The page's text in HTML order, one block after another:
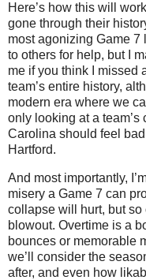
Here’s how this will
gone through their
most agonizing Game 7
to others for help, but I
me if you think I missed
team’s entire history,
modern era where we
only looking at a
Carolina should feel
Hartford.
And most importantly,
misery a Game 7 can
collapse will hurt, but
blowout. Overtime is a
bounces or memorable
we’ll consider the
after, and even how